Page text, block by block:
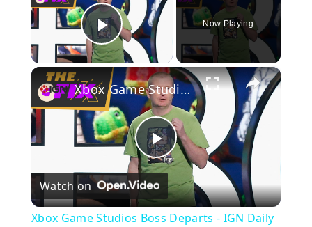
Play Video
Now Playing
×
Play
Video
Xbox Game Studios Boss Departs - IGN Daily Fix
Watch on
Xbox Game Studios Boss Departs - IGN Daily